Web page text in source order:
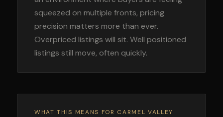
squeezed on multiple fronts, pricing
precision matters more than ever.
Overpriced listings will sit. Well positioned
listings still move, often quickly.
WHAT THIS MEANS FOR CARMEL VALLEY